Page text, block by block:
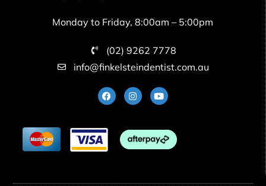
Monday to Friday, 8:00am – 5:00pm
(02) 9262 7778
info@finkelsteindentist.com.au